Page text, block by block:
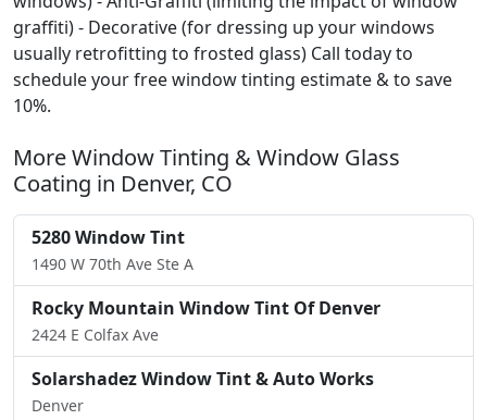
graffiti) - Decorative (for dressing up your windows
usually retrofitting to frosted glass) Call today to
schedule your free window tinting estimate & to save
10%.
More Window Tinting & Window Glass
Coating in Denver, CO
5280 Window Tint
1490 W 70th Ave Ste A
Rocky Mountain Window Tint Of Denver
2424 E Colfax Ave
Solarshadez Window Tint & Auto Works
Denver